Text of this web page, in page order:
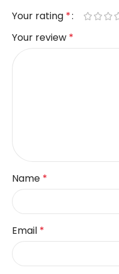
Your rating *
Your review *
Name *
Email *